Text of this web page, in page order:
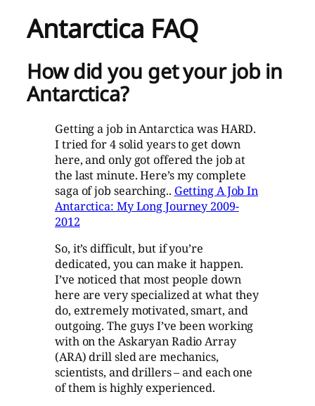
Antarctica FAQ
How did you get your job in
Antarctica?
Getting a job in Antarctica was HARD.
I tried for 4 solid years to get down
here, and only got offered the job at
the last minute. Here’s my complete
saga of job searching.. Getting A Job In
Antarctica: My Long Journey 2009-
2012
So, it’s difficult, but if you’re
dedicated, you can make it happen.
I’ve noticed that most people down
here are very specialized at what they
do, extremely motivated, smart, and
outgoing. The guys I’ve been working
with on the Askaryan Radio Array
(ARA) drill sled are mechanics,
scientists, and drillers – and each one
of them is highly experienced.